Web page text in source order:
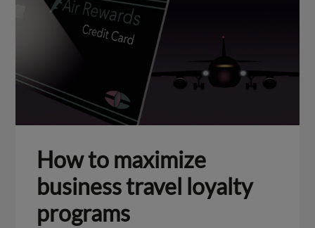
How to maximize
business travel loyalty
programs